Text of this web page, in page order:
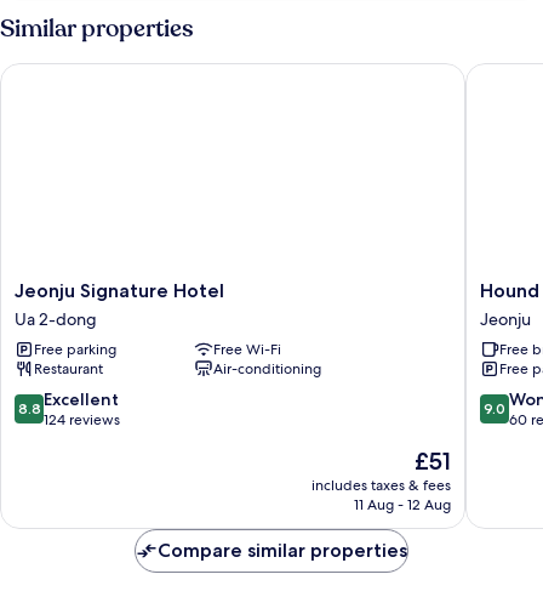
Room
Similar properties
Jeonju
Signature
Hotel
Ua
2-
dong
Jeonju Signature Hotel
Ua 2-dong
Free parking
Free Wi-Fi
Restaurant
Air-conditioning
8.8
out
reviews
8.8 Excellent
124 reviews
The
price
is
£51
includes taxes & fees
11 Aug - 12 Aug
Jeonju Signature Hotel
Hound
Hotel
Jeonju
Deokjin
Jeonju
Jeonju
Free
Free
9.0
out
reviews
9.0
60
Hound
Compare similar properties